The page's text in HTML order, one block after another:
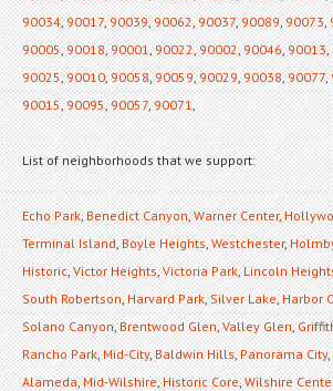
90034,90017,90039,90062,90037,90089,90073,
90005,90018,90001,90022,90002,90046,90013,
90025,90010,90058,90059,90029,90038,90077,
90015,90095,90057,90071,
List of neighborhoods that we support:
Echo Park,Benedict Canyon,Warner Center,
Terminal Island,Boyle Heights,Westchester,
Historic,Victor Heights,Victoria Park,Lincoln
South Robertson,Harvard Park,Silver Lake,Harbor
Solano Canyon,Brentwood Glen,Valley Glen,
Rancho Park,Mid-City,Baldwin Hills,Panorama City,
Alameda,Mid-Wilshire,Historic Core,Wilshire